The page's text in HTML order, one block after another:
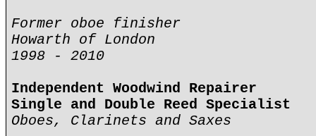
Former oboe finisher
Howarth of London
1998 - 2010
Independent Woodwind Repairer
Single and Double Reed Specialist
Oboes, Clarinets and Saxes